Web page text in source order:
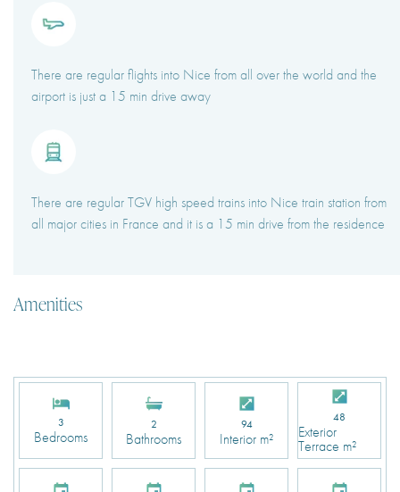
There are regular flights into Nice from all over the world and the
airport is just a 15 min drive away
There are regular TGV high speed trains into Nice train station from
all major cities in France and it is a 15 min drive from the residence
Amenities
3
Bedrooms
2
Bathrooms
94
Interior m²
48
Exterior
Terrace m²